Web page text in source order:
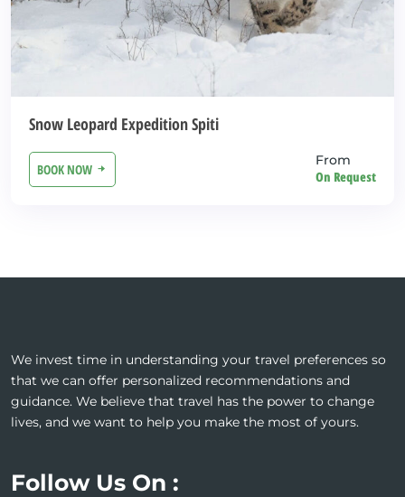
Snow Leopard Expedition Spiti
BOOK NOW
From
On Request
We invest time in understanding your travel preferences so
that we can offer personalized recommendations and
guidance. We believe that travel has the power to change
lives, and we want to help you make the most of yours.
Follow Us On :